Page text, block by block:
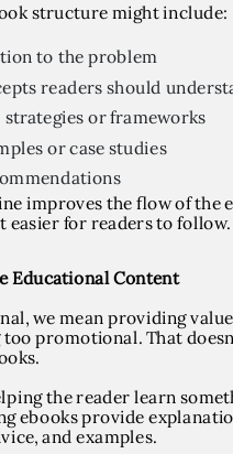
structure might include:
to the problem
readers should
strategies or frameworks
or case studies
improves the flow of the
easier for readers to follow.
Educational Content
we mean providing
too promotional. That
the reader learn
ebooks provide
and examples.